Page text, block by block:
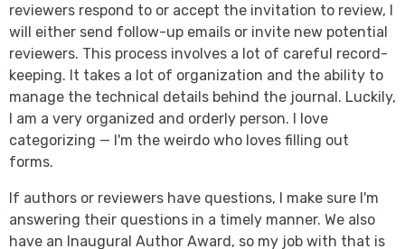
reviewers respond to or accept the invitation to review, I
will either send follow-up emails or invite new potential
reviewers. This process involves a lot of careful record-
keeping. It takes a lot of organization and the ability to
manage the technical details behind the journal. Luckily,
I am a very organized and orderly person. I love
categorizing — I'm the weirdo who loves filling out
forms.
If authors or reviewers have questions, I make sure I'm
answering their questions in a timely manner. We also
have an Inaugural Author Award, so my job with that is